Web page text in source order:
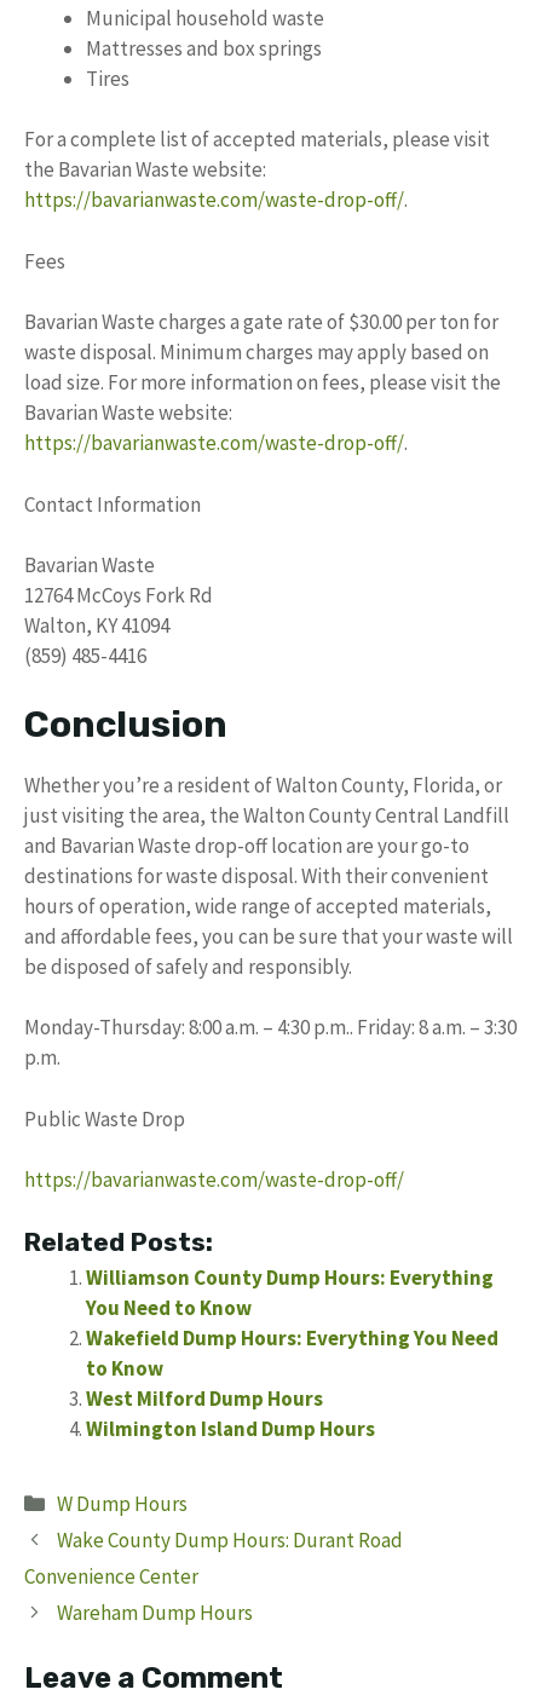
Municipal household waste
Mattresses and box springs
Tires
For a complete list of accepted materials, please visit
the Bavarian Waste website:
https://bavarianwaste.com/waste-drop-off/.
Fees
Bavarian Waste charges a gate rate of $30.00 per ton for
waste disposal. Minimum charges may apply based on
load size. For more information on fees, please visit the
Bavarian Waste website:
https://bavarianwaste.com/waste-drop-off/.
Contact Information
Bavarian Waste
12764 McCoys Fork Rd
Walton, KY 41094
(859) 485-4416
Conclusion
Whether you’re a resident of Walton County, Florida, or
just visiting the area, the Walton County Central Landfill
and Bavarian Waste drop-off location are your go-to
destinations for waste disposal. With their convenient
hours of operation, wide range of accepted materials,
and affordable fees, you can be sure that your waste will
be disposed of safely and responsibly.
Monday-Thursday: 8:00 a.m. – 4:30 p.m.. Friday: 8 a.m. – 3:30
p.m.
Public Waste Drop
https://bavarianwaste.com/waste-drop-off/
Related Posts:
Williamson County Dump Hours: Everything
You Need to Know
Wakefield Dump Hours: Everything You Need
to Know
West Milford Dump Hours
Wilmington Island Dump Hours
Categories
W Dump Hours
Wake County Dump Hours: Durant Road
Convenience Center
Wareham Dump Hours
Leave a Comment